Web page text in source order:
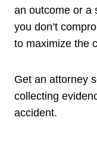
an outcome or a
you don’t
to maximize the
Get an attorney
collecting
accident.